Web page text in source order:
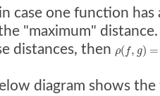
case one function
"maximum"
distances, then ρ( f, g) =
diagram shows